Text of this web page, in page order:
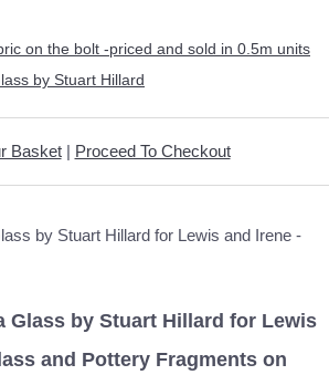
on the bolt -priced and sold in 0.5m units
by Stuart Hillard
Basket| Proceed To Checkout
Glass by Stuart Hillard for Lewis
and Pottery Fragments on